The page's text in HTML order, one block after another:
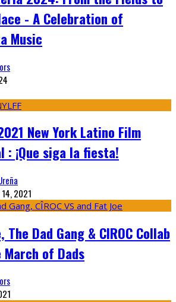
- A Celebration of
Music
New York Latino Film
: ¡Que siga la fiesta!
2021
The Dad Gang & CIROC Collab
of Dads